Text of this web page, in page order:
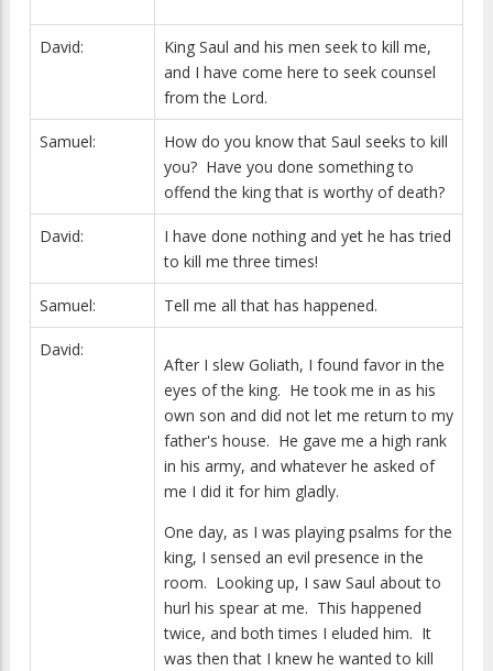
David:
King Saul and his men seek to kill me,
and I have come here to seek counsel
from the Lord.
Samuel:
How do you know that Saul seeks to kill
you? Have you done something to
offend the king that is worthy of death?
David:
I have done nothing and yet he has tried
to kill me three times!
Samuel: Tell me all that has happened.
David:
After I slew Goliath, I found favor in the
eyes of the king. He took me in as his
own son and did not let me return to my
father's house. He gave me a high rank
in his army, and whatever he asked of
me I did it for him gladly.
One day, as I was playing psalms for the
king, I sensed an evil presence in the
room. Looking up, I saw Saul about to
hurl his spear at me. This happened
twice, and both times I eluded him. It
was then that I knew he wanted to kill